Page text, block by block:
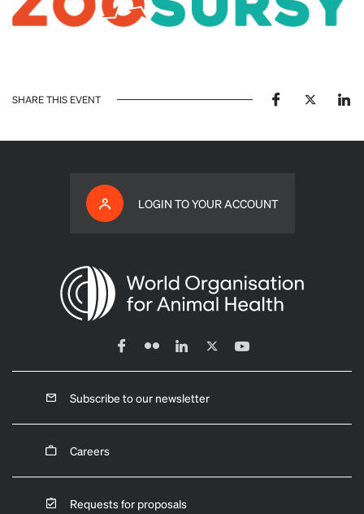
SHARE THIS EVENT
LOGIN TO YOUR ACCOUNT
Subscribe to our newsletter
Careers
Requests for proposals